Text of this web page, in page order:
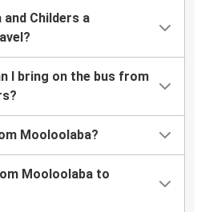
and Childers a
I bring on the bus from
Mooloolaba?
Mooloolaba to